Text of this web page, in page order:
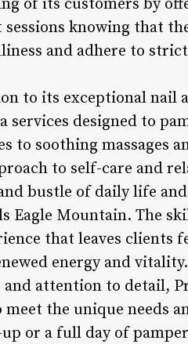
of its customers by
knowing that
and adhere to
to its exceptional
services designed to
to soothing massages
to self-care and
bustle of daily life
Eagle Mountain. The
that leaves clients
energy and vitality.
attention to detail,
the unique needs
or a full day of